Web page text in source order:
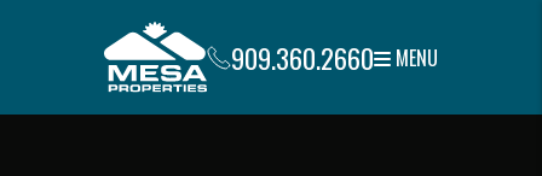
909.360.2660 MENU